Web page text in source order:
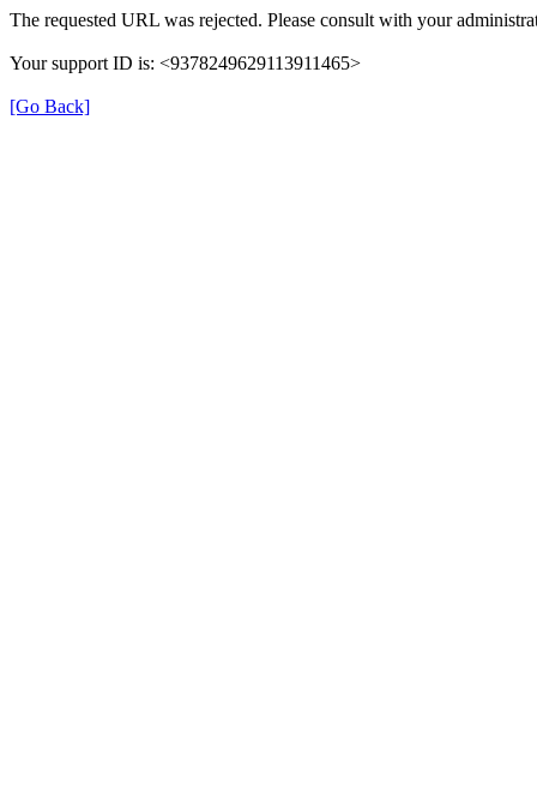
The requested URL was rejected. Please consult with your
Your support ID is: <9378249629113911465>
[Go Back]